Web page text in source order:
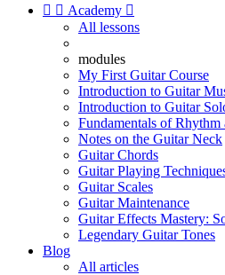
  Academy 
All lessons
modules
My First Guitar Course
Introduction to Guitar
Introduction to Guitar
Fundamentals of
Notes on the Guitar Neck
Guitar Chords
Guitar Playing
Guitar Scales
Guitar Maintenance
Guitar Effects Mastery:
Legendary Guitar Tones
Blog
All articles